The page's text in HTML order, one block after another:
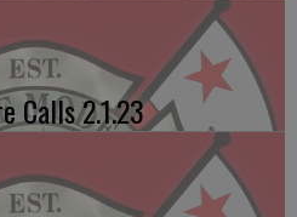
Calls 2.1.23